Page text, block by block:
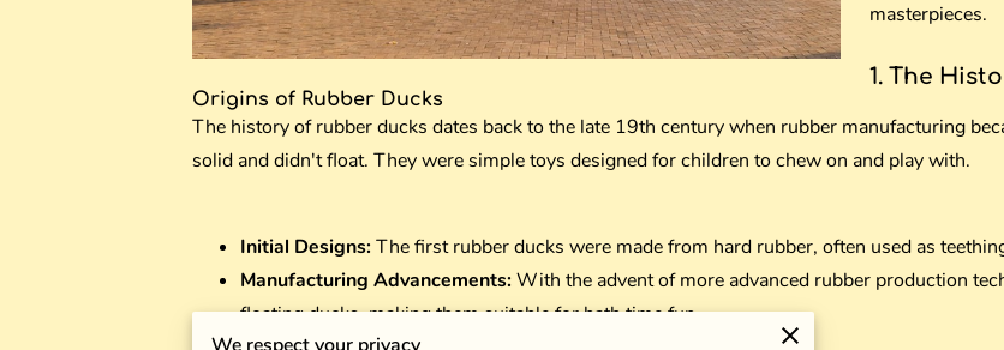
masterpieces.
1. The
Origins of Rubber Ducks
The history of rubber ducks dates back to the late 19th century when rubber manufacturing
solid and didn't float. They were simple toys designed for children to chew on and play with.
Initial Designs:The first rubber ducks were made from hard rubber, often used as
Manufacturing Advancements:With the advent of more advanced rubber production
floating ducks, making them suitable for bath time fun.